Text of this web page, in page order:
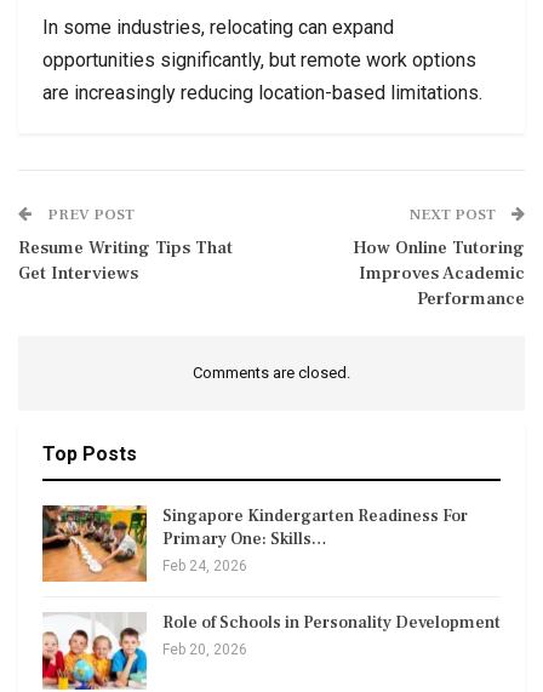
In some industries, relocating can expand
opportunities significantly, but remote work options
are increasingly reducing location-based limitations.
PREV POST
Resume Writing Tips That
Get Interviews
NEXT POST
How Online Tutoring
Improves Academic
Performance
Comments are closed.
Top Posts
Singapore Kindergarten Readiness For
Primary One: Skills…
Feb 24, 2026
Role of Schools in Personality Development
Feb 20, 2026